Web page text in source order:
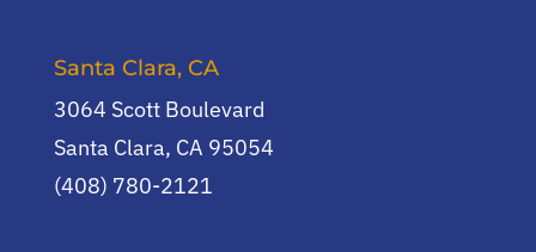
Santa Clara, CA
3064 Scott Boulevard
Santa Clara, CA 95054
(408) 780-2121